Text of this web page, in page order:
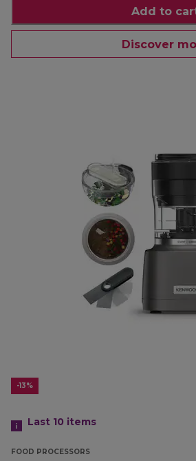
Add to
Discover
-13%
Last 10 items
FOOD PROCESSORS